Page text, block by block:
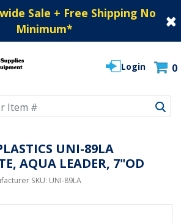
Sale + Free Shipping No
Minimum*
Login 0
UNI-89LA
AQUA LEADER, 7"OD
SKU: UNI-89LA